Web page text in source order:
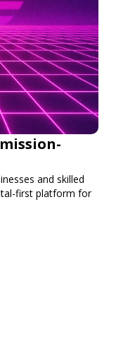
and skilled
first platform for